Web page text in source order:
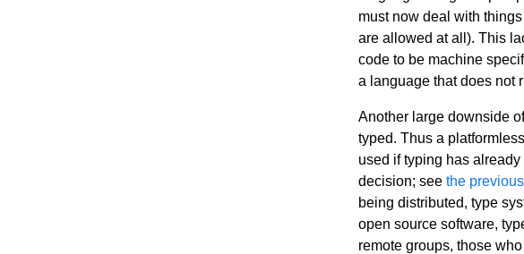
must now deal with
are allowed at all). This
code to be machine
a language that does not
Another large downside
typed. Thus a
used if typing has
decision; see the
being distributed, type
open source software,
remote groups, those